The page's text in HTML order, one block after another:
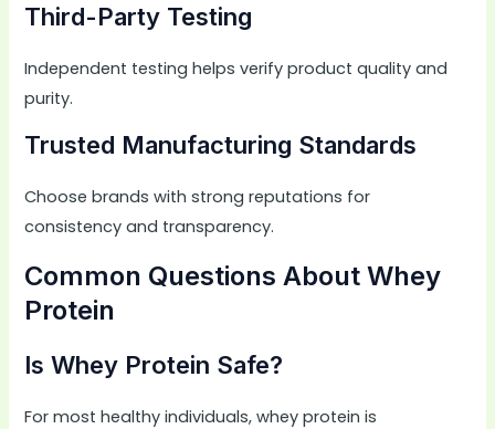
Third-Party Testing
Independent testing helps verify product quality and
purity.
Trusted Manufacturing Standards
Choose brands with strong reputations for
consistency and transparency.
Common Questions About Whey
Protein
Is Whey Protein Safe?
For most healthy individuals, whey protein is